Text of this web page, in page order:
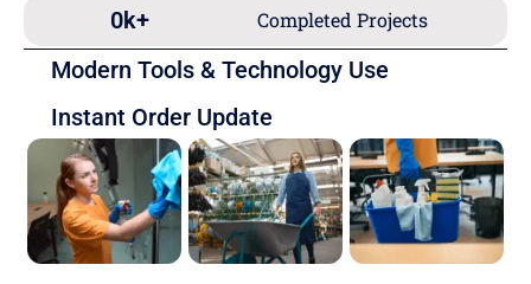
Completed Projects
0k+
Modern Tools & Technology Use
Instant Order Update